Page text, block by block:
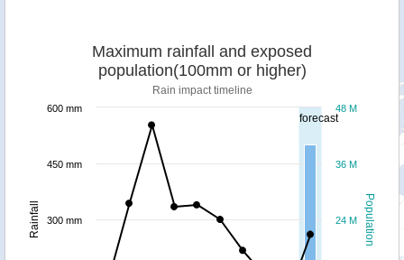
forecast
Population
Rainfall
Maximum rainfall and exposed
population(100mm or higher)
Rain impact timeline
24 M
36 M
48 M
300 mm
450 mm
600 mm